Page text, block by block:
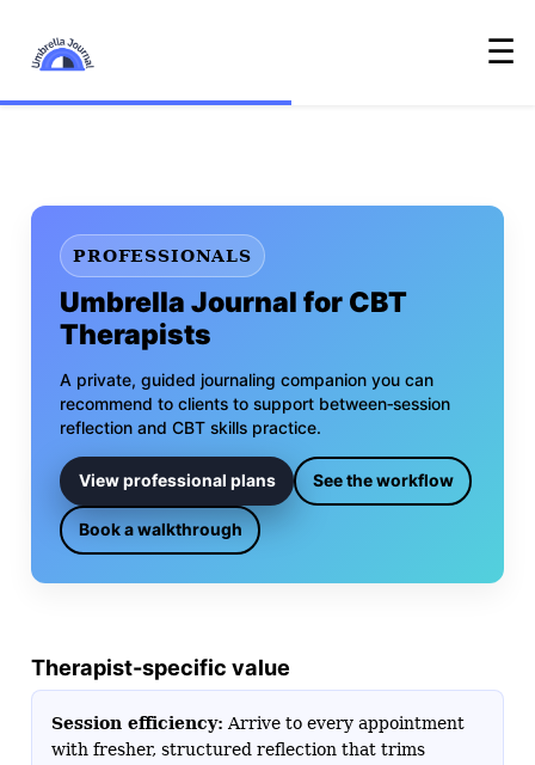
☰
PROFESSIONALS
Umbrella Journal for CBT
Therapists
A private, guided journaling companion you can
recommend to clients to support between‑session
reflection and CBT skills practice.
View professional plans See the workflow
Book a walkthrough
Therapist-specific value
Session efficiency: Arrive to every appointment
with fresher, structured reflection that trims